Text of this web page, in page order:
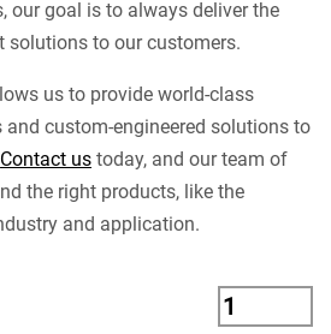
our goal is to always deliver the
solutions to our customers.
us to provide world-class
custom-engineered solutions to
Contact us today, and our team of
the right products, like the
and application.